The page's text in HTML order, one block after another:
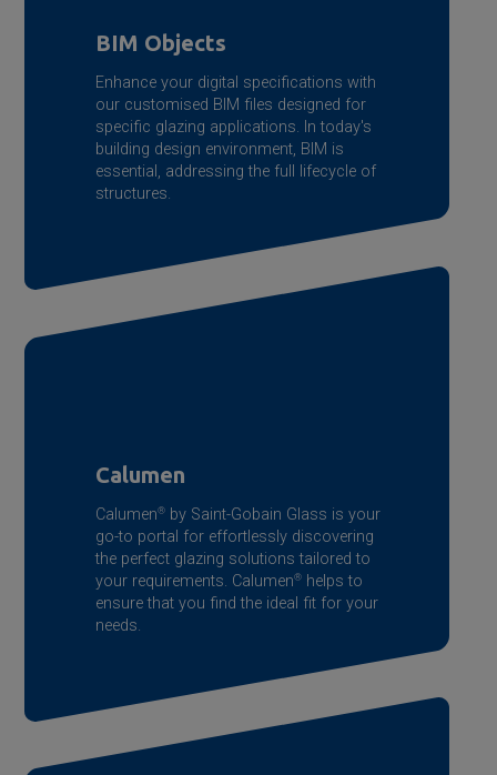
BIM Objects
Enhance your digital specifications with
our customised BIM files designed for
specific glazing applications. In today's
building design environment, BIM is
essential, addressing the full lifecycle of
structures.
Calumen
Calumen® by Saint-Gobain Glass is your
go-to portal for effortlessly discovering
the perfect glazing solutions tailored to
your requirements. Calumen® helps to
ensure that you find the ideal fit for your
needs.